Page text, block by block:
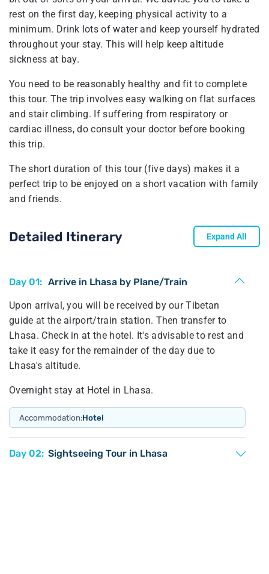
rest on the first day, keeping physical activity to a
minimum. Drink lots of water and keep yourself hydrated
throughout your stay. This will help keep altitude
sickness at bay.
You need to be reasonably healthy and fit to complete
this tour. The trip involves easy walking on flat surfaces
and stair climbing. If suffering from respiratory or
cardiac illness, do consult your doctor before booking
this trip.
The short duration of this tour (five days) makes it a
perfect trip to be enjoyed on a short vacation with family
and friends.
Detailed Itinerary Expand All
Day 01: Arrive in Lhasa by Plane/Train
Upon arrival, you will be received by our Tibetan
guide at the airport/train station. Then transfer to
Lhasa. Check in at the hotel. It's advisable to rest and
take it easy for the remainder of the day due to
Lhasa's altitude.
Overnight stay at Hotel in Lhasa.
Accommodation:Hotel
Day 02: Sightseeing Tour in Lhasa